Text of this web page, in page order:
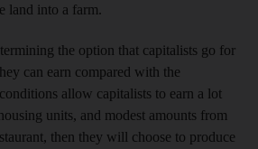
land into a farm.
the option that capitalists go for
can earn compared with the
allow capitalists to earn a lot
units, and modest amounts from
then they will choose to produce